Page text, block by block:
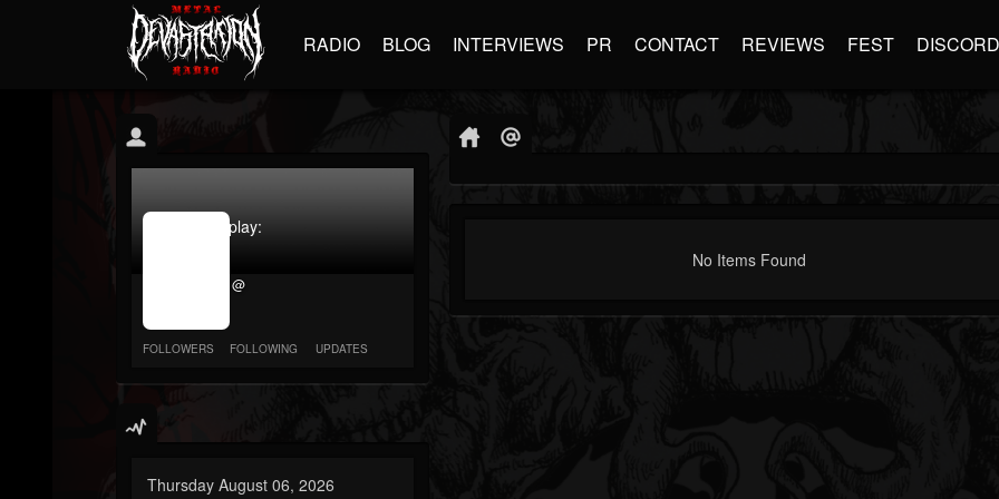
RADIO BLOG INTERVIEWS PR CONTACT REVIEWS FEST DISCORD
jrImage_display:
@
FOLLOWERS FOLLOWING UPDATES
Thursday August 06, 2026
No Items Found